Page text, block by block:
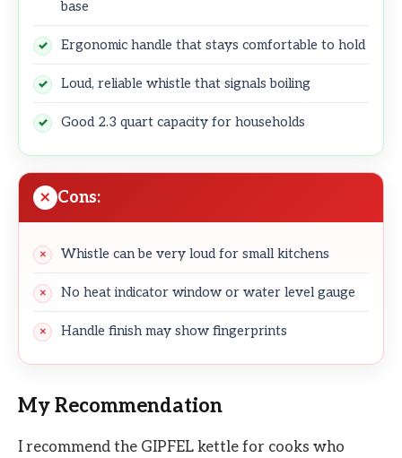
base
Ergonomic handle that stays comfortable to hold
Loud, reliable whistle that signals boiling
Good 2.3 quart capacity for households
Cons:
Whistle can be very loud for small kitchens
No heat indicator window or water level gauge
Handle finish may show fingerprints
My Recommendation
I recommend the GIPFEL kettle for cooks who